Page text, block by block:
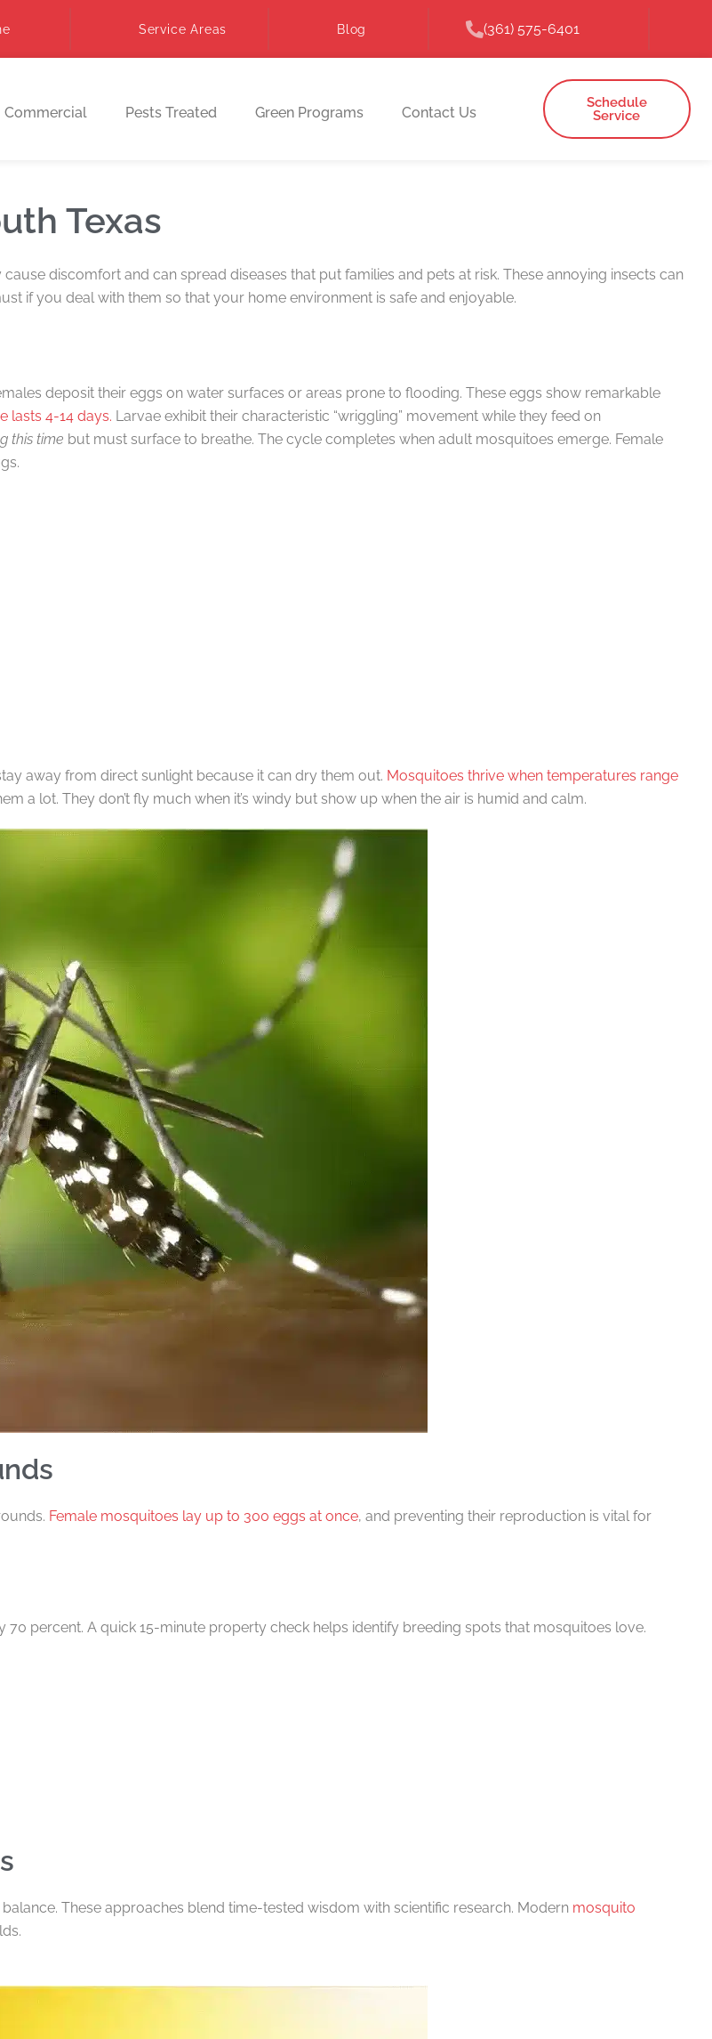
Service Areas Blog (361) 575-6401
Commercial Pests Treated Green Programs Contact Us
Schedule
Service
Texas
discomfort and can spread diseases that put families and pets at risk. These annoying insects can
if you deal with them so that your home environment is safe and enjoyable.
deposit their eggs on water surfaces or areas prone to flooding. These eggs show remarkable
lasts 4-14 days. Larvae exhibit their characteristic “wriggling” movement while they feed on
this time but must surface to breathe. The cycle completes when adult mosquitoes emerge. Female
away from direct sunlight because it can dry them out. Mosquitoes thrive when temperatures range
a lot. They don’t fly much when it’s windy but show up when the air is humid and calm.
Female mosquitoes lay up to 300 eggs at once, and preventing their reproduction is vital for
70 percent. A quick 15-minute property check helps identify breeding spots that mosquitoes love.
These approaches blend time-tested wisdom with scientific research. Modern mosquito